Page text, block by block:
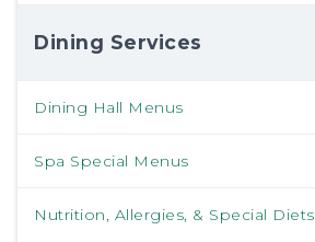
Dining Services
Dining Hall Menus
Spa Special Menus
Nutrition, Allergies, & Special Diets